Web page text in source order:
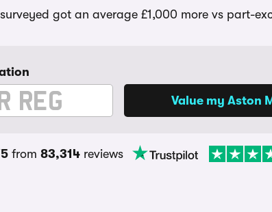
got an average £1,000 more vs part-
from 83,314 reviews